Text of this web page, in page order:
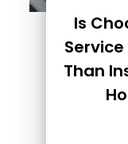
Is
Than